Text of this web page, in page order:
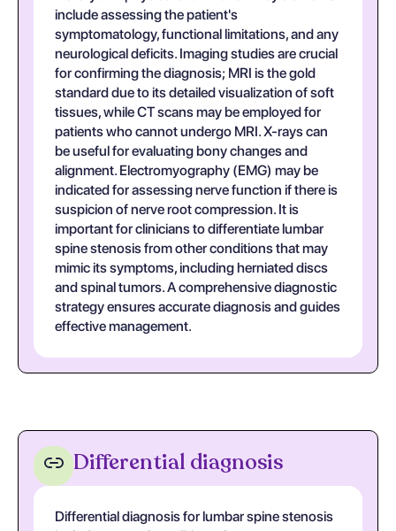
include assessing the patient's
symptomatology, functional limitations, and any
neurological deficits. Imaging studies are crucial
for confirming the diagnosis; MRI is the gold
standard due to its detailed visualization of soft
tissues, while CT scans may be employed for
patients who cannot undergo MRI. X-rays can
be useful for evaluating bony changes and
alignment. Electromyography (EMG) may be
indicated for assessing nerve function if there is
suspicion of nerve root compression. It is
important for clinicians to differentiate lumbar
spine stenosis from other conditions that may
mimic its symptoms, including herniated discs
and spinal tumors. A comprehensive diagnostic
strategy ensures accurate diagnosis and guides
effective management.
Differential diagnosis
Differential diagnosis for lumbar spine stenosis